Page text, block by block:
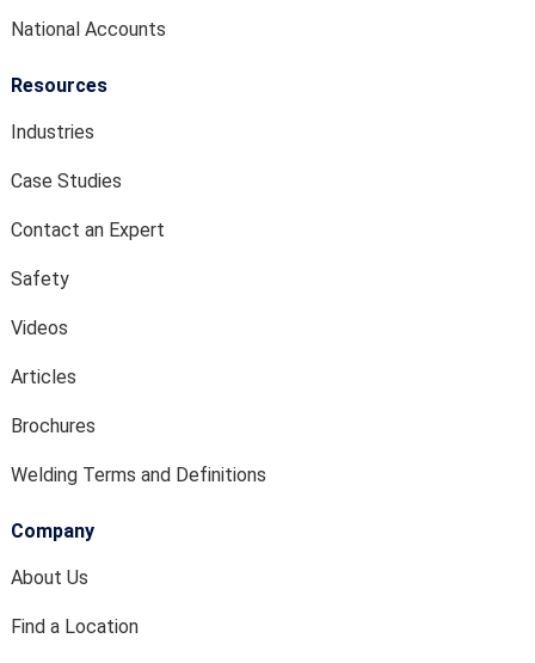
National Accounts
Resources
Industries
Case Studies
Contact an Expert
Safety
Videos
Articles
Brochures
Welding Terms and Definitions
Company
About Us
Find a Location